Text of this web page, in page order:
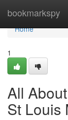
bookmarkspy
Home
Home
1
All
St Louis